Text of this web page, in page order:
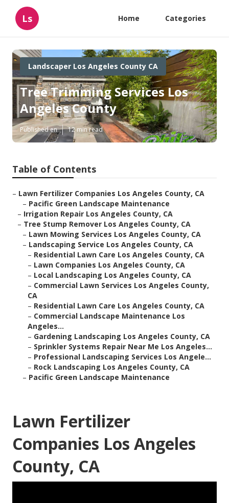
Ls Home Categories
Landscaper Los Angeles County CA
Tree Trimming Services Los
Angeles County
Published en 12 min read
Table of Contents
– Lawn Fertilizer Companies Los Angeles County, CA
– Pacific Green Landscape Maintenance
– Irrigation Repair Los Angeles County, CA
– Tree Stump Remover Los Angeles County, CA
– Lawn Mowing Services Los Angeles County, CA
– Landscaping Service Los Angeles County, CA
– Residential Lawn Care Los Angeles County, CA
– Lawn Companies Los Angeles County, CA
– Local Landscaping Los Angeles County, CA
– Commercial Lawn Services Los Angeles County,
CA
– Residential Lawn Care Los Angeles County, CA
– Commercial Landscape Maintenance Los
Angeles...
– Gardening Landscaping Los Angeles County, CA
– Sprinkler Systems Repair Near Me Los Angeles...
– Professional Landscaping Services Los Angele...
– Rock Landscaping Los Angeles County, CA
– Pacific Green Landscape Maintenance
Lawn Fertilizer
Companies Los Angeles
County, CA